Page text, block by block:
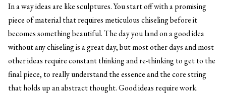
In a way ideas are like sculptures. You start off with a promising
piece of material that requires meticulous chiseling before it
becomes something beautiful. The day you land on a good idea
without any chiseling is a great day, but most other days and most
other ideas require constant thinking and re-thinking to get to the
final piece, to really understand the essence and the core string
that holds up an abstract thought. Good ideas require work.